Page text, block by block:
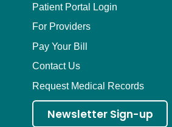
Patient Portal Login
For Providers
Pay Your Bill
Contact Us
Request Medical Records
Newsletter Sign-up